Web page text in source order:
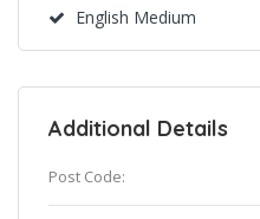
English Medium
Additional Details
Post Code: